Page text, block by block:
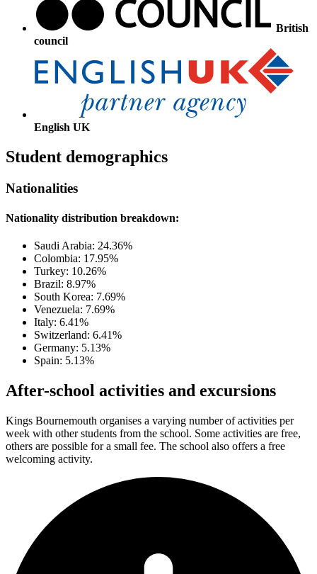
British
council
English UK
Student demographics
Nationalities
Nationality distribution breakdown:
Saudi Arabia: 24.36%
Colombia: 17.95%
Turkey: 10.26%
Brazil: 8.97%
South Korea: 7.69%
Venezuela: 7.69%
Italy: 6.41%
Switzerland: 6.41%
Germany: 5.13%
Spain: 5.13%
After-school activities and excursions
Kings Bournemouth organises a varying number of activities per
week with other students from the school. Some activities are free,
others are possible for a small fee. The school also offers a free
welcoming activity.